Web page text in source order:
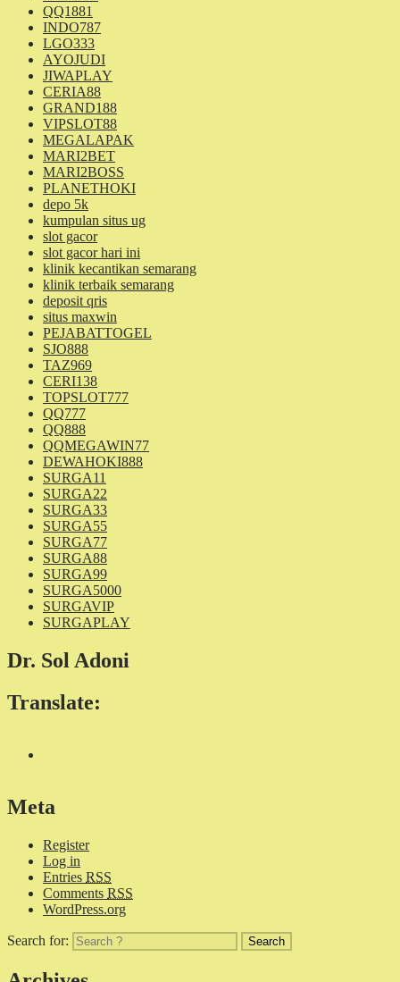
QQ1881
INDO787
LGO333
AYOJUDI
JIWAPLAY
CERIA88
GRAND188
VIPSLOT88
MEGALAPAK
MARI2BET
MARI2BOSS
PLANETHOKI
depo 5k
kumpulan situs ug
slot gacor
slot gacor hari ini
klinik kecantikan semarang
klinik terbaik semarang
deposit qris
situs maxwin
PEJABATTOGEL
SJO888
TAZ969
CERI138
TOPSLOT777
QQ777
QQ888
QQMEGAWIN77
DEWAHOKI888
SURGA11
SURGA22
SURGA33
SURGA55
SURGA77
SURGA88
SURGA99
SURGA5000
SURGAVIP
SURGAPLAY
Dr. Sol Adoni
Translate:
Meta
Register
Log in
Entries RSS
Comments RSS
WordPress.org
Search for: